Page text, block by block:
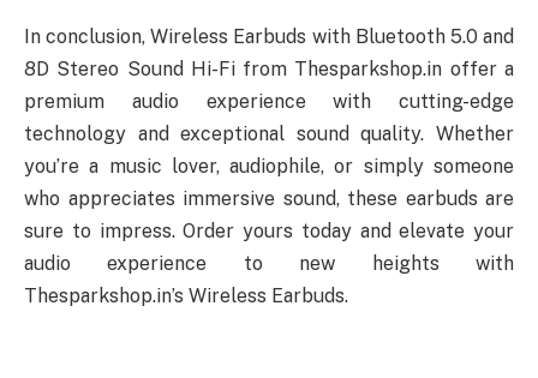
In conclusion, Wireless Earbuds with Bluetooth 5.0 and
8D Stereo Sound Hi-Fi from Thesparkshop.in offer a
premium audio experience with cutting-edge
technology and exceptional sound quality. Whether
you’re a music lover, audiophile, or simply someone
who appreciates immersive sound, these earbuds are
sure to impress. Order yours today and elevate your
audio experience to new heights with
Thesparkshop.in’s Wireless Earbuds.